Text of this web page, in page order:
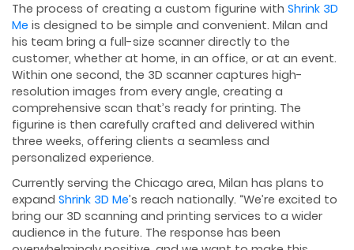
The process of creating a custom figurine with Shrink 3D
Me is designed to be simple and convenient. Milan and
his team bring a full-size scanner directly to the
customer, whether at home, in an office, or at an event.
Within one second, the 3D scanner captures high-
resolution images from every angle, creating a
comprehensive scan that’s ready for printing. The
figurine is then carefully crafted and delivered within
three weeks, offering clients a seamless and
personalized experience.
Currently serving the Chicago area, Milan has plans to
expand Shrink 3D Me’s reach nationally. “We’re excited to
bring our 3D scanning and printing services to a wider
audience in the future. The response has been